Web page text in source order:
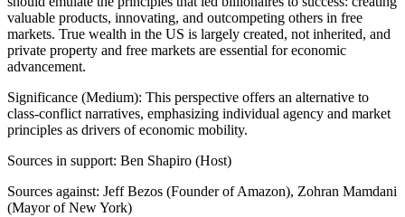
valuable products, innovating, and outcompeting others in free
markets. True wealth in the US is largely created, not inherited, and
private property and free markets are essential for economic
advancement.
Significance (Medium): This perspective offers an alternative to
class-conflict narratives, emphasizing individual agency and market
principles as drivers of economic mobility.
Sources in support: Ben Shapiro (Host)
Sources against: Jeff Bezos (Founder of Amazon), Zohran Mamdani
(Mayor of New York)